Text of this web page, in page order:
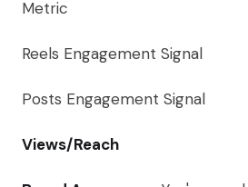
Metric
Reels Engagement Signal
Posts Engagement Signal
Views/Reach